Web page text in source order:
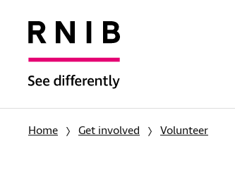
Home Get involved Volunteer